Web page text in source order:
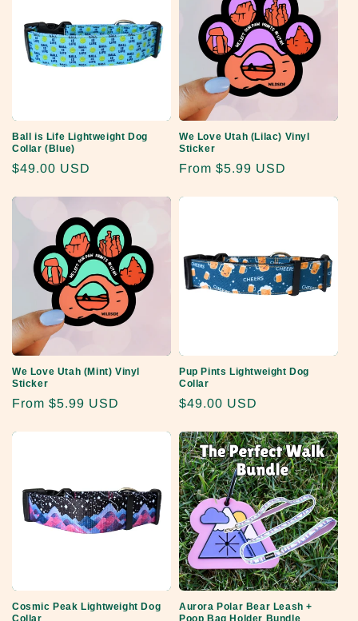
Ball is Life Lightweight Dog
Collar (Blue)
Regular
$49.00 USD
We Love Utah (Lilac) Vinyl
Sticker
Regular
From $5.99 USD
We Love Utah (Mint) Vinyl
Sticker
Regular
From $5.99 USD
Pup Pints Lightweight Dog
Collar
Regular
$49.00 USD
Cosmic Peak Lightweight Dog
Aurora Polar Bear Leash +